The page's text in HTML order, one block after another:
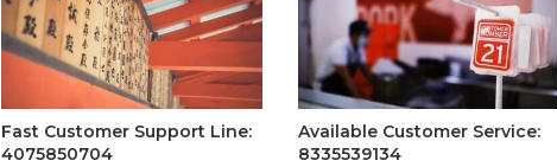
Fast Customer Support Line:
4075850704
Available Customer Service:
8335539134